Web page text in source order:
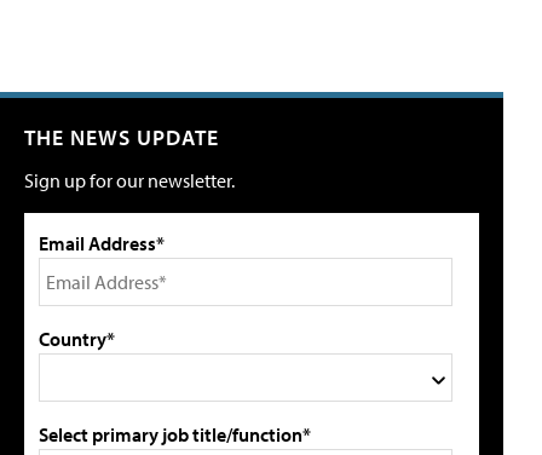
THE NEWS UPDATE
Sign up for our newsletter.
Email Address*
Country*
Select primary job title/function*